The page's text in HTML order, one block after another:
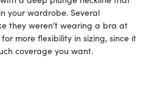
your wardrobe. Several
they weren’t wearing a bra at
more flexibility in sizing, since it
coverage you want.